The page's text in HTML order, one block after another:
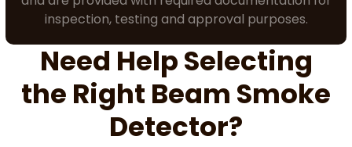
inspection, testing and approval purposes.
Need Help Selecting
the Right Beam Smoke
Detector?